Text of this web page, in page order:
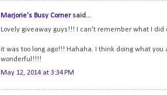
Marjorie's Busy Cornersaid...
Lovely giveaway guys!!! I can't remember what I did
it was too long ago!!! Hahaha. I think doing what you
wonderful!!!!
May 12, 2014 at 3:34 PM